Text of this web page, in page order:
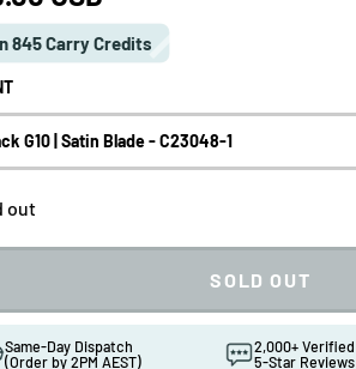
845 Carry Credits
G10 | Satin Blade - C23048-1
out
SOLD OUT
Same-Day Dispatch
(Order by 2PM AEST)
2,000+ Verified
5-Star Reviews